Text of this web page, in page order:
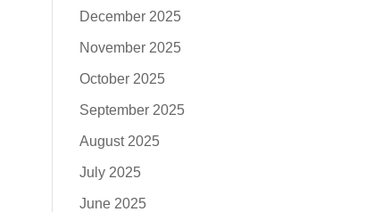
December 2025
November 2025
October 2025
September 2025
August 2025
July 2025
June 2025